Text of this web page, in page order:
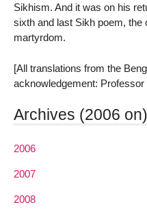
Sikhism. And it was on his
sixth and last Sikh poem, the
martyrdom.
[All translations from the
acknowledgement:
Archives (2006 on)
2006
2007
2008